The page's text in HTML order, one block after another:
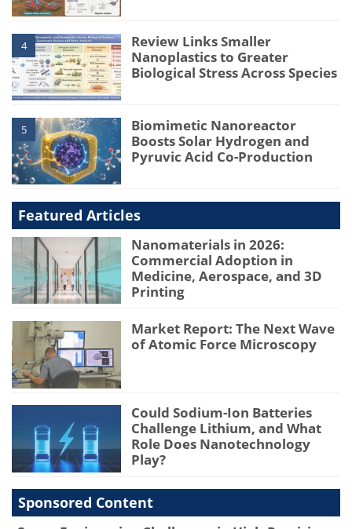
4
Review Links Smaller
Nanoplastics to Greater
Biological Stress Across Species
5
Biomimetic Nanoreactor
Boosts Solar Hydrogen and
Pyruvic Acid Co-Production
Featured Articles
Nanomaterials in 2026:
Commercial Adoption in
Medicine, Aerospace, and 3D
Printing
Market Report: The Next Wave
of Atomic Force Microscopy
Could Sodium-Ion Batteries
Challenge Lithium, and What
Role Does Nanotechnology
Play?
Sponsored Content